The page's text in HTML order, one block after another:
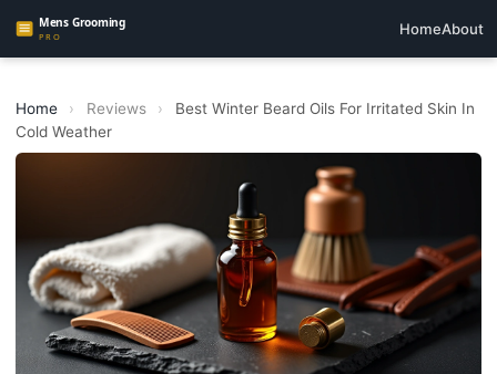
HomeAbout
Home › Reviews ›
Best Winter Beard Oils For Irritated Skin In
Cold Weather